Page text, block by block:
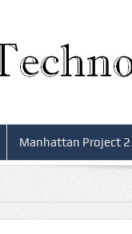
Manhattan Project